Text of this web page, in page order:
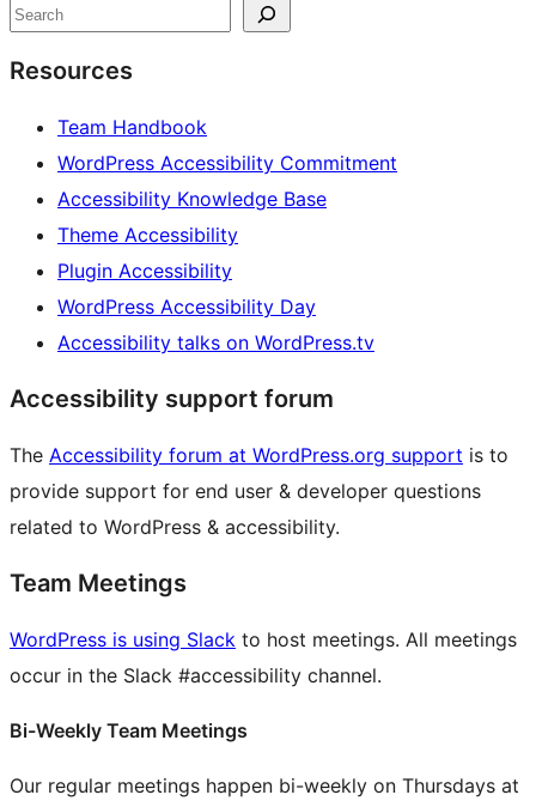
Search
Resources
Team Handbook
WordPress Accessibility Commitment
Accessibility Knowledge Base
Theme Accessibility
Plugin Accessibility
WordPress Accessibility Day
Accessibility talks on WordPress.tv
Accessibility support forum
The Accessibility forum at WordPress.org support is to
provide support for end user & developer questions
related to WordPress & accessibility.
Team Meetings
WordPress is using Slack to host meetings. All meetings
occur in the Slack #accessibility channel.
Bi-Weekly Team Meetings
Our regular meetings happen bi-weekly on Thursdays at